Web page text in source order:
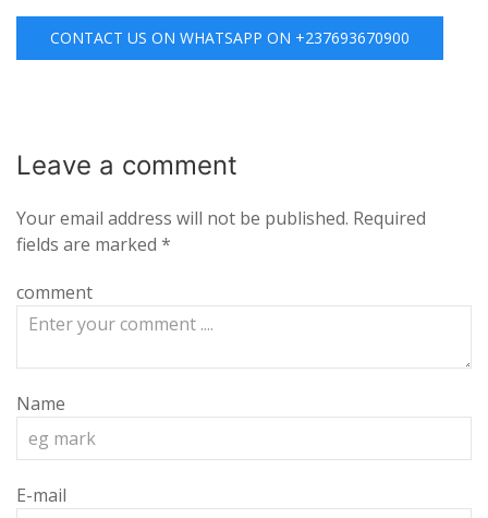
CONTACT US ON WHATSAPP ON +237693670900
Leave a comment
Your email address will not be published. Required
fields are marked *
comment
Name
E-mail